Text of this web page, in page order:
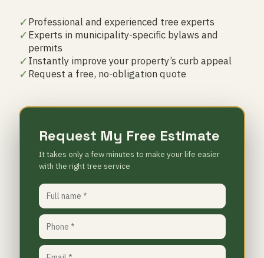
✓Professional and experienced tree experts
✓Experts in municipality-specific bylaws and
permits
✓Instantly improve your property’s curb appeal
✓Request a free, no-obligation quote
Request My Free Estimate
It takes only a few minutes to make your life easier
with the right tree service